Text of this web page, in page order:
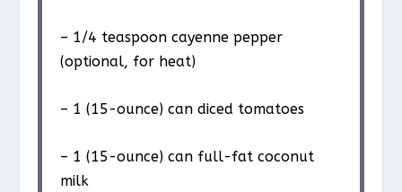
– 1/4 teaspoon cayenne pepper
(optional, for heat)
– 1 (15-ounce) can diced tomatoes
– 1 (15-ounce) can full-fat coconut
milk